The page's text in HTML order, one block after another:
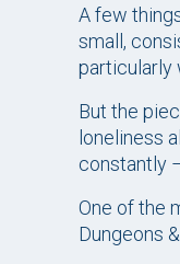
A few
small,
particularly
But the
loneliness
constantly
One of the
Dungeons